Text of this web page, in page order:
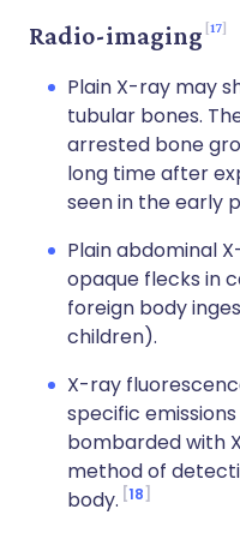
Radio-imaging 17
Plain X-ray may
tubular bones.
arrested bone
long time after
seen in the early
Plain abdominal
opaque flecks in
foreign body
children).
X-ray
specific
bombarded with
method of
body. 18